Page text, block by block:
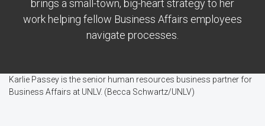
brings a small-town, big-heart strategy to her
work helping fellow Business Affairs employees
navigate processes.
Karlie Passey is the senior human resources business partner for
Business Affairs at UNLV. (Becca Schwartz/UNLV)